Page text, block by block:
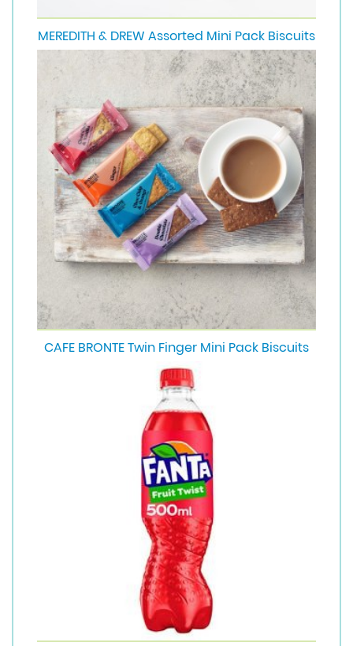
MEREDITH & DREW Assorted Mini Pack Biscuits
CAFE BRONTE Twin Finger Mini Pack Biscuits